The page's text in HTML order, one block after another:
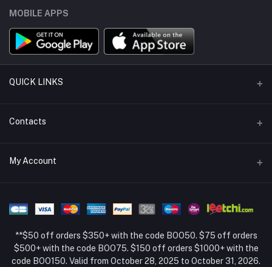
MOBILE APPS
QUICK LINKS
Support Policy Page
About Us
Seller Policy
Contacts
Address
+86 13392151053
Email
My Account
My Wishlist
Track Order
**$50 off orders $350+ with the code BOO50. $75 off orders
$500+ with the code BOO75. $150 off orders $1000+ with the
code BOO150. Valid from October 28, 2025 to October 31, 2026.